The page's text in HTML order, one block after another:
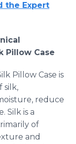
the Expert
Pillow Case
Pillow Case is
silk,
reduce
Silk is a
of
and